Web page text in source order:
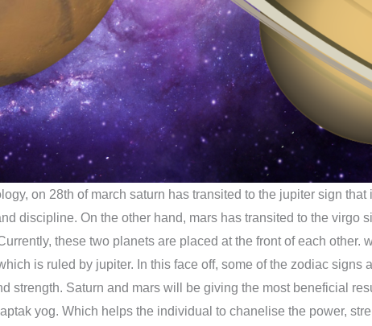
on 28th of march saturn has transited to the jupiter sign
discipline. On the other hand, mars has transited to the virgo
these two planets are placed at the front of each other.
is ruled by jupiter. In this face off, some of the zodiac signs
strength. Saturn and mars will be giving the most beneficial
yog. Which helps the individual to chanelise the power,